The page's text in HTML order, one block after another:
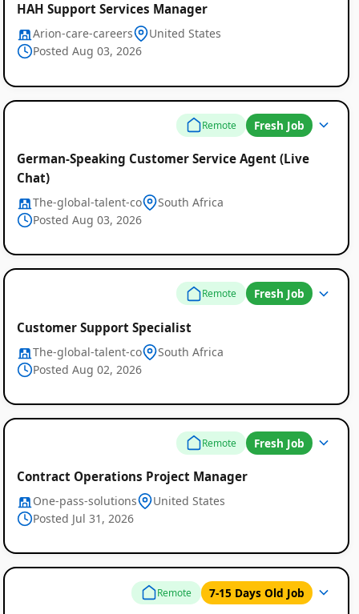
HAH Support Services Manager
Arion-care-careers
United States
Posted Aug 03, 2026
Remote Fresh Job
German-Speaking Customer Service Agent (Live
Chat)
The-global-talent-co
South Africa
Posted Aug 03, 2026
Remote Fresh Job
Customer Support Specialist
The-global-talent-co
South Africa
Posted Aug 02, 2026
Remote Fresh Job
Contract Operations Project Manager
One-pass-solutions
United States
Posted Jul 31, 2026
Remote 7-15 Days Old Job